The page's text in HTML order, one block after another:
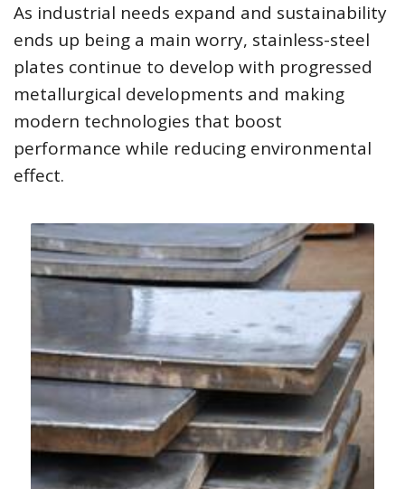
As industrial needs expand and sustainability
ends up being a main worry, stainless-steel
plates continue to develop with progressed
metallurgical developments and making
modern technologies that boost
performance while reducing environmental
effect.